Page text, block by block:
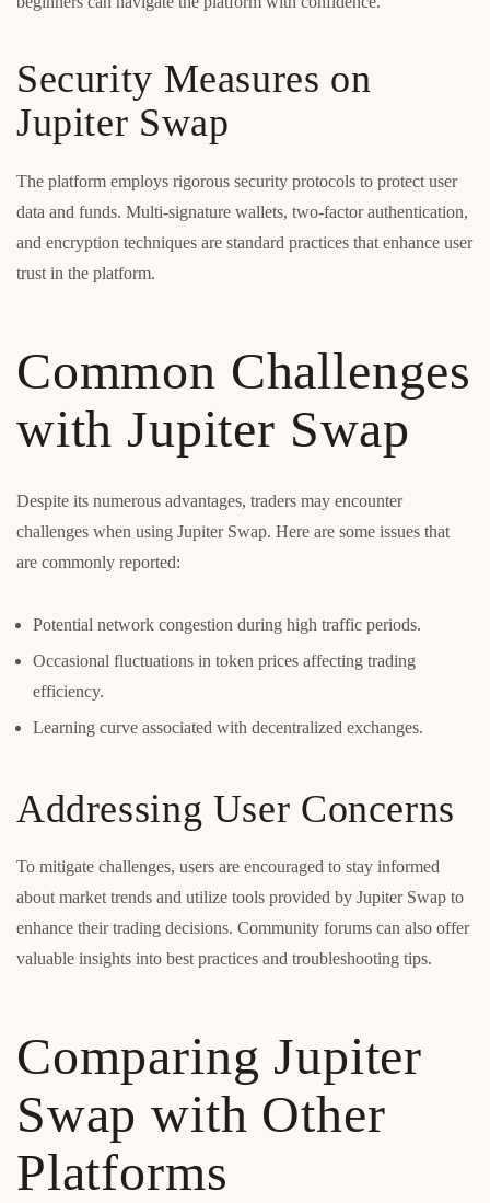
Security Measures on
Jupiter Swap
The platform employs rigorous security protocols to protect user
data and funds. Multi-signature wallets, two-factor authentication,
and encryption techniques are standard practices that enhance user
trust in the platform.
Common Challenges
with Jupiter Swap
Despite its numerous advantages, traders may encounter
challenges when using Jupiter Swap. Here are some issues that
are commonly reported:
Potential network congestion during high traffic periods.
Occasional fluctuations in token prices affecting trading
efficiency.
Learning curve associated with decentralized exchanges.
Addressing User Concerns
To mitigate challenges, users are encouraged to stay informed
about market trends and utilize tools provided by Jupiter Swap to
enhance their trading decisions. Community forums can also offer
valuable insights into best practices and troubleshooting tips.
Comparing Jupiter
Swap with Other
Platforms